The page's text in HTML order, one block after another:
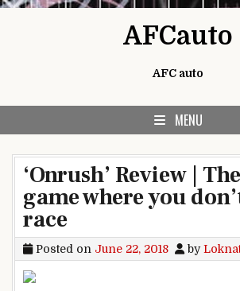
AFCauto
AFC auto
MENU
‘Onrush’ Review |
game where you
race
Posted on June 22, 2018 by